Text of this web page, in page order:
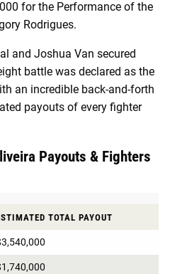
for the Performance of the
Rodrigues.
and Joshua Van secured
battle was declared as the
an incredible back-and-forth
payouts of every fighter
Payouts & Fighters
TOTAL PAYOUT